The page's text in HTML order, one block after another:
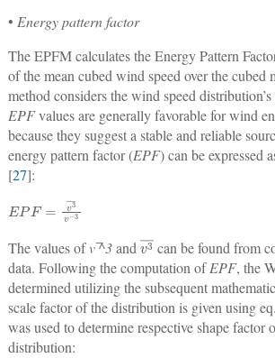
• Energy pattern factor
The EPFM calculates the Energy Pattern
of the mean cubed wind speed over the cubed
method considers the wind speed
EPFvalues are generally favorable for wind
because they suggest a stable and reliable
energy pattern factor (EPF) can be expressed
[27]:
EPF =v v−3
The values ofv ̅^3andv3can be found from
data. Following the computation ofEPF, the
determined utilizing the subsequent
scale factor of the distribution is given using
was used to determine respective shape factor
distribution: